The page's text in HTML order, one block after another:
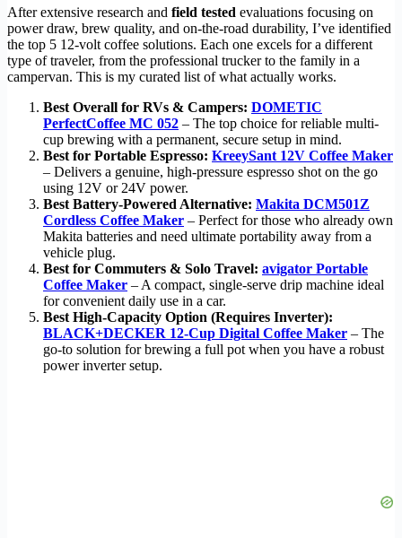
After extensive research and field tested evaluations focusing on
power draw, brew quality, and on-the-road durability, I’ve identified
the top 5 12-volt coffee solutions. Each one excels for a different
type of traveler, from the professional trucker to the family in a
campervan. This is my curated list of what actually works.
Best Overall for RVs & Campers: DOMETIC
PerfectCoffee MC 052 – The top choice for reliable multi-
cup brewing with a permanent, secure setup in mind.
Best for Portable Espresso: KreeySant 12V Coffee Maker
– Delivers a genuine, high-pressure espresso shot on the go
using 12V or 24V power.
Best Battery-Powered Alternative: Makita DCM501Z
Cordless Coffee Maker – Perfect for those who already own
Makita batteries and need ultimate portability away from a
vehicle plug.
Best for Commuters & Solo Travel: avigator Portable
Coffee Maker – A compact, single-serve drip machine ideal
for convenient daily use in a car.
Best High-Capacity Option (Requires Inverter):
BLACK+DECKER 12-Cup Digital Coffee Maker – The
go-to solution for brewing a full pot when you have a robust
power inverter setup.